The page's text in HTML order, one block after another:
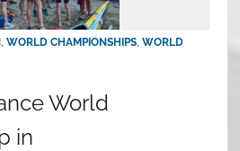
, WORLD CHAMPIONSHIPS, WORLD
World
in